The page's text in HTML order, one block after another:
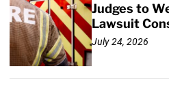
Judges to
Lawsuit
July 24, 2026